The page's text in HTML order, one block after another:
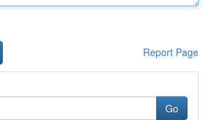
Report Page
Go